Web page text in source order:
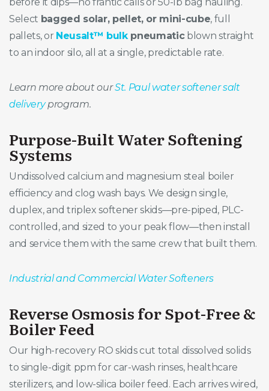
Select bagged solar, pellet, or mini-cube, full
pallets, or Neusalt™ bulkpneumaticblown straight
to an indoor silo, all at a single, predictable rate.
Learn more about ourSt. Paul water softener salt
deliveryprogram.
Purpose-Built Water Softening
Systems
Undissolved calcium and magnesium steal boiler
efficiency and clog wash bays. We design single,
duplex, and triplex softener skids—pre-piped, PLC-
controlled, and sized to your peak flow—then install
and service them with the same crew that built them.
Industrial and Commercial Water Softeners
Reverse Osmosis for Spot-Free &
Boiler Feed
Our high-recovery RO skids cut total dissolved solids
to single-digit ppm for car-wash rinses, healthcare
sterilizers, and low-silica boiler feed. Each arrives wired,